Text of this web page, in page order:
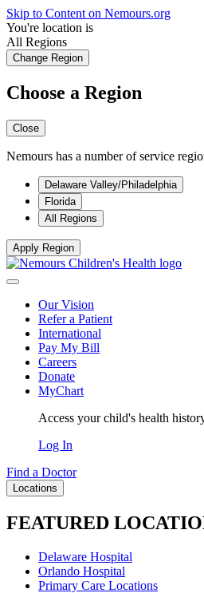
Skip to Content on Nemours.org
You're location is
All Regions
Change Region
Choose a Region
Close
Nemours has a number of service
Delaware Valley/Philadelphia
Florida
All Regions
Apply Region
Our Vision
Refer a Patient
International
Pay My Bill
Careers
Donate
MyChart
Access your child's health
Log In
Find a Doctor
Locations
FEATURED
Delaware Hospital
Orlando Hospital
Primary Care Locations